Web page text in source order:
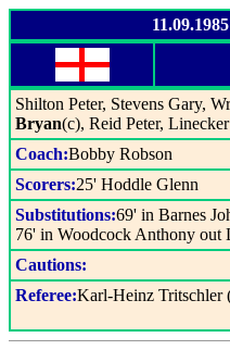
11.09.1985
Shilton Peter, Stevens Gary,
Bryan(c), Reid Peter,
Coach:Bobby Robson
Scorers:25' Hoddle Glenn
Substitutions:69' in Barnes
76' in Woodcock Anthony out
Cautions:
Referee:Karl-Heinz Tritschler